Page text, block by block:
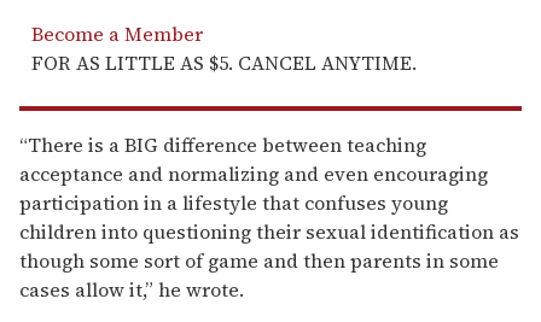
Become a Member
FOR AS LITTLE AS $5. CANCEL ANYTIME.
“There is a BIG difference between teaching
acceptance and normalizing and even encouraging
participation in a lifestyle that confuses young
children into questioning their sexual identification as
though some sort of game and then parents in some
cases allow it,” he wrote.